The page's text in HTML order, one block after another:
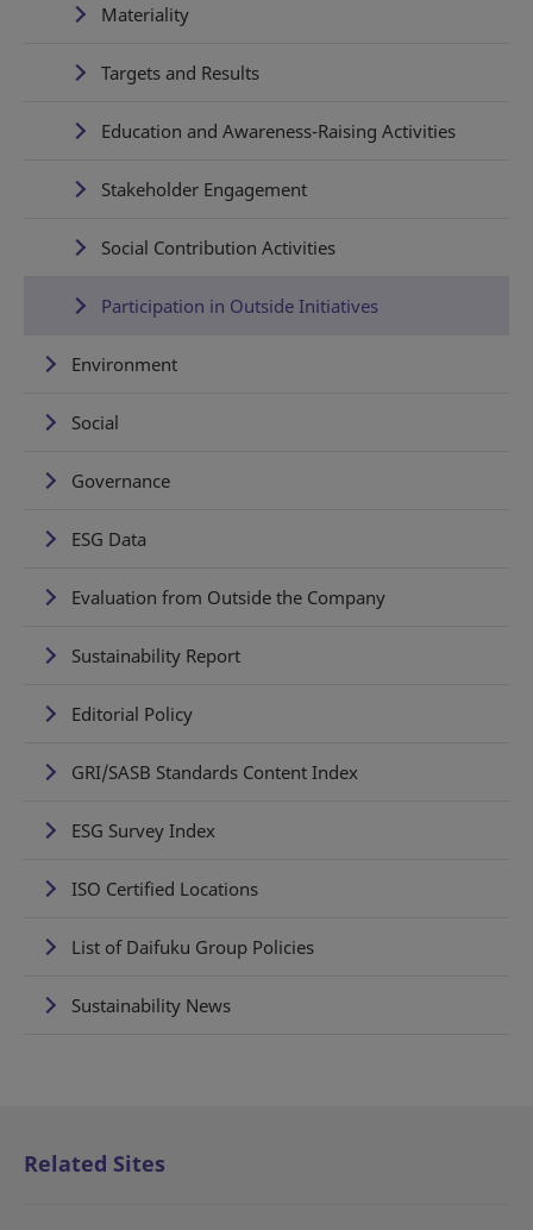
Materiality
Targets and Results
Education and Awareness-Raising Activities
Stakeholder Engagement
Social Contribution Activities
Participation in Outside Initiatives
Environment
Social
Governance
ESG Data
Evaluation from Outside the Company
Sustainability Report
Editorial Policy
GRI/SASB Standards Content Index
ESG Survey Index
ISO Certified Locations
List of Daifuku Group Policies
Sustainability News
Related Sites